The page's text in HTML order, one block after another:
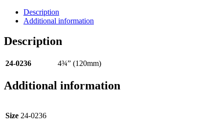
Description
Additional information
Description
24-0236 4¾” (120mm)
Additional information
Size 24-0236